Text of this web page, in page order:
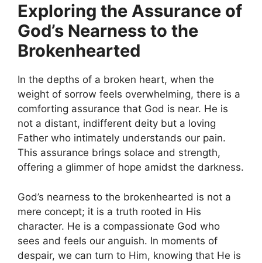
Exploring the Assurance of
God’s Nearness to the
Brokenhearted
In the depths of a broken heart, when the
weight of sorrow feels overwhelming, there is a
comforting assurance that God is near. He is
not a distant, indifferent deity but a loving
Father who intimately understands our pain.
This assurance brings solace and strength,
offering a glimmer of hope amidst the darkness.
God’s nearness to the brokenhearted is not a
mere concept; it is a truth rooted in His
character. He is a compassionate God who
sees and feels our anguish. In moments of
despair, we can turn to Him, knowing that He is